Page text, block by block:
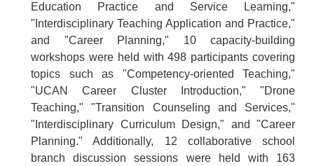
Education Practice and Service Learning,"
"Interdisciplinary Teaching Application and Practice,"
and "Career Planning," 10 capacity-building
workshops were held with 498 participants covering
topics such as "Competency-oriented Teaching,"
"UCAN Career Cluster Introduction," "Drone
Teaching," "Transition Counseling and Services,"
"Interdisciplinary Curriculum Design," and "Career
Planning." Additionally, 12 collaborative school
branch discussion sessions were held with 163